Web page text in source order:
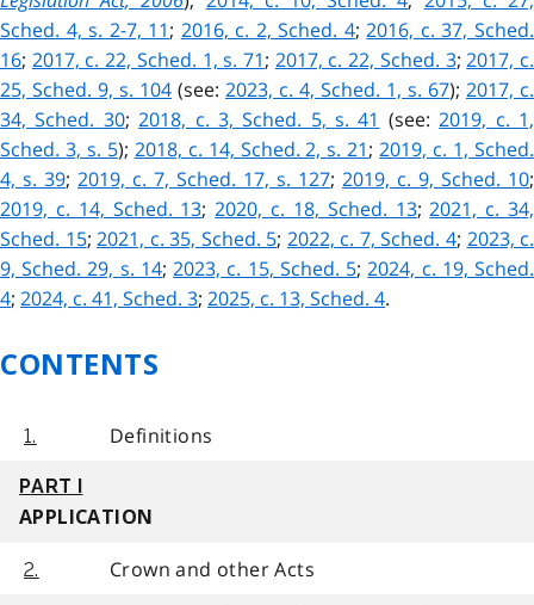
Sched. 4, s. 2-7, 11; 2016, c. 2, Sched. 4;2016, c. 37, Sched.
16; 2017, c. 22, Sched. 1, s. 71; 2017, c. 22, Sched. 3;2017, c.
25, Sched. 9, s. 104 (see: 2023, c. 4, Sched. 1, s. 67); 2017, c.
34, Sched. 30;2018, c. 3, Sched. 5, s. 41 (see:2019, c. 1,
Sched. 3, s. 5); 2018, c. 14, Sched. 2, s. 21;2019, c. 1, Sched.
4, s. 39; 2019, c. 7, Sched. 17, s. 127; 2019, c. 9, Sched. 10;
2019, c. 14, Sched. 13;2020, c. 18, Sched. 13;2021, c. 34,
Sched. 15;2021, c. 35, Sched. 5; 2022, c. 7, Sched. 4; 2023, c.
9, Sched. 29, s. 14;2023, c. 15, Sched. 5;2024, c. 19, Sched.
4; 2024, c. 41, Sched. 3; 2025, c. 13, Sched. 4.
CONTENTS
1. Definitions
PART I
APPLICATION
2. Crown and other Acts